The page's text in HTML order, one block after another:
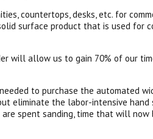
countertops, desks, etc. for
surface product that is used for
will allow us to gain 70% of our
to purchase the automated
eliminate the labor-intensive hand
spent sanding, time that will now